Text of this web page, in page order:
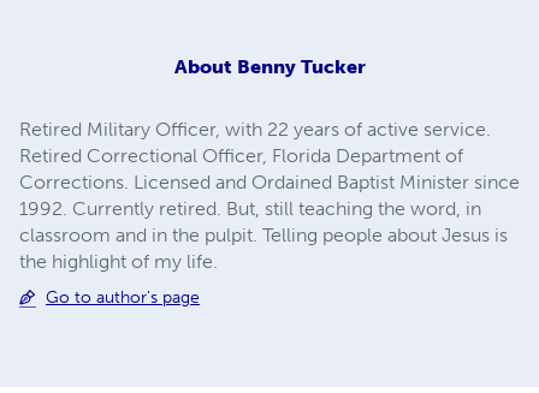
About Benny Tucker
Retired Military Officer, with 22 years of active service.
Retired Correctional Officer, Florida Department of
Corrections. Licensed and Ordained Baptist Minister since
1992. Currently retired. But, still teaching the word, in
classroom and in the pulpit. Telling people about Jesus is
the highlight of my life.
Go to author's page